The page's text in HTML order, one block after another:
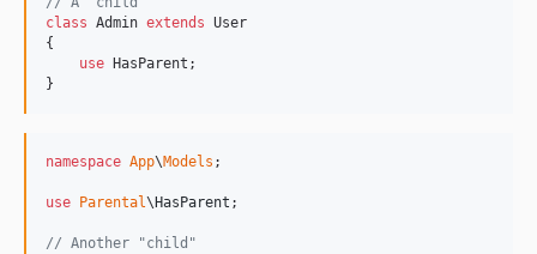
class Admin extends User
{
use HasParent;
}
namespace App\Models ;
use Parental\ HasParent ;
// Another "child"